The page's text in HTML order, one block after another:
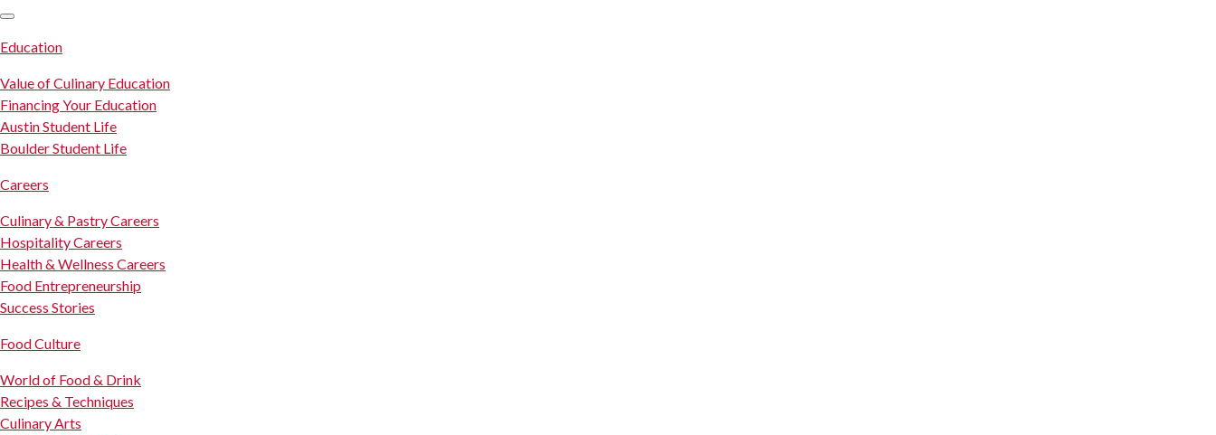
Education
Value of Culinary Education
Financing Your Education
Austin Student Life
Boulder Student Life
Careers
Culinary & Pastry Careers
Hospitality Careers
Health & Wellness Careers
Food Entrepreneurship
Success Stories
Food Culture
World of Food & Drink
Recipes & Techniques
Culinary Arts